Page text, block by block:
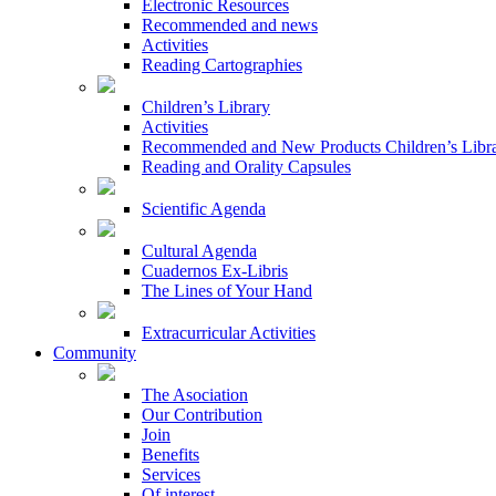
Electronic Resources
Recommended and news
Activities
Reading Cartographies
Children’s Library
Activities
Recommended and New Products Children’s
Reading and Orality Capsules
Scientific Agenda
Cultural Agenda
Cuadernos Ex-Libris
The Lines of Your Hand
Extracurricular Activities
Community
The Asociation
Our Contribution
Join
Benefits
Services